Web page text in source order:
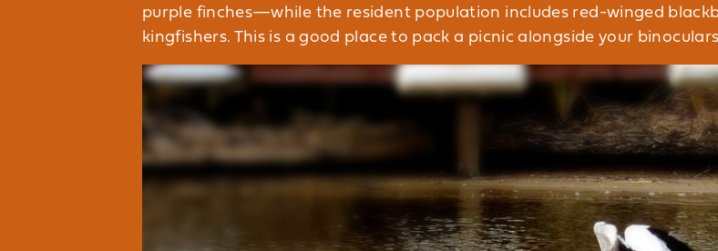
purple finches—while the resident population includes red-winged
kingfishers. This is a good place to pack a picnic alongside your